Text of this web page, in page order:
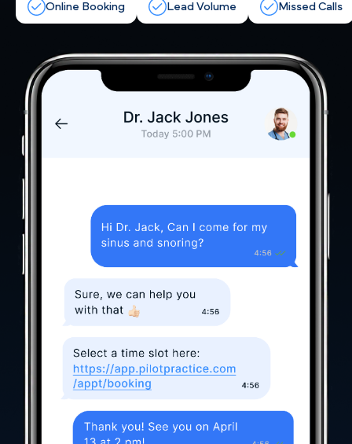
Online Booking Lead Volume Missed Calls